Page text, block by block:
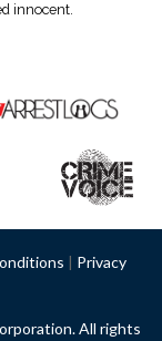
innocent.
| Privacy
All rights